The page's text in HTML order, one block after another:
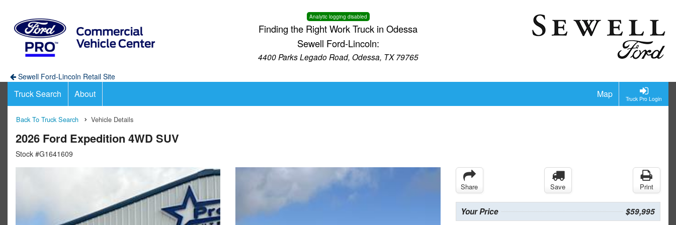
Analytic logging disabled
Finding the Right Work Truck in Odessa
Sewell Ford-Lincoln:
4400 Parks Legado Road, Odessa, TX 79765
Sewell Ford-Lincoln Retail Site
Truck Pro Login
Truck Search About Map
Back To Truck Search Vehicle Details
2026 Ford Expedition 4WD SUV
Stock #G1641609
Share Save Print
Your Price $59,995